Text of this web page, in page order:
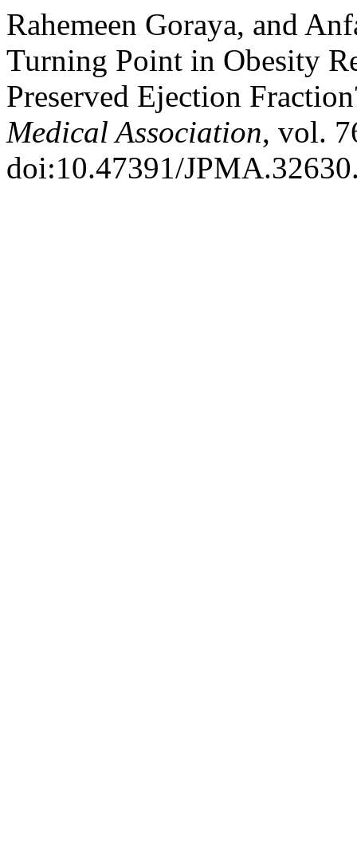
Rahemeen Goraya, and
Turning Point in Obesity
Preserved Ejection
Medical Association, vol.
doi:10.47391/